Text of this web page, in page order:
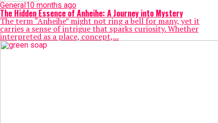
General10 months ago
The Hidden Essence of Anheihe: A Journey into Mystery
The term “Anheihe” might not ring a bell for many, yet it
carries a sense of intrigue that sparks curiosity. Whether
interpreted as a place, concept,...